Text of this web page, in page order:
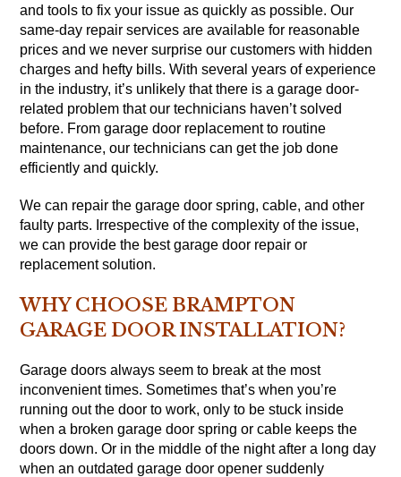
and tools to fix your issue as quickly as possible. Our
same-day repair services are available for reasonable
prices and we never surprise our customers with hidden
charges and hefty bills. With several years of experience
in the industry, it’s unlikely that there is a garage door-
related problem that our technicians haven’t solved
before. From garage door replacement to routine
maintenance, our technicians can get the job done
efficiently and quickly.
We can repair the garage door spring, cable, and other
faulty parts. Irrespective of the complexity of the issue,
we can provide the best garage door repair or
replacement solution.
WHY CHOOSE BRAMPTON
GARAGE DOOR INSTALLATION?
Garage doors always seem to break at the most
inconvenient times. Sometimes that’s when you’re
running out the door to work, only to be stuck inside
when a broken garage door spring or cable keeps the
doors down. Or in the middle of the night after a long day
when an outdated garage door opener suddenly